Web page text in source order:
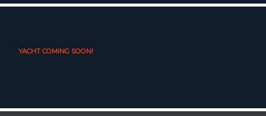
YACHT COMING SOON!